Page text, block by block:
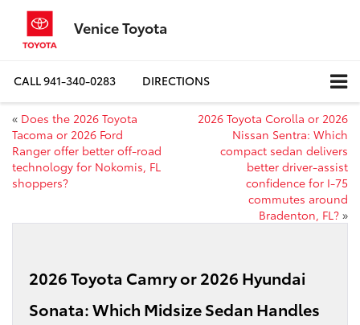
Venice Toyota
CALL941-340-0283 DIRECTIONS
« Does the 2026 Toyota
Tacoma or 2026 Ford
Ranger offer better off-road
technology for Nokomis, FL
shoppers?
2026 Toyota Corolla or 2026
Nissan Sentra: Which
compact sedan delivers
better driver-assist
confidence for I-75
commutes around
Bradenton, FL? »
2026 Toyota Camry or 2026 Hyundai
Sonata: Which Midsize Sedan Handles